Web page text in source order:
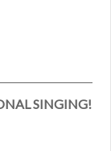
SINGING!